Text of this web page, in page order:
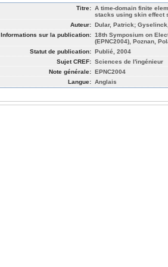
Titre: A time-domain finite
stacks using skin effect
Auteur: Dular, Patrick;
Informations sur la publication: 18th Symposium on
(EPNC2004), Poznan,
Statut de publication: Publié, 2004
Sujet CREF: Sciences de l'ingénieur
Note générale: EPNC2004
Langue: Anglais